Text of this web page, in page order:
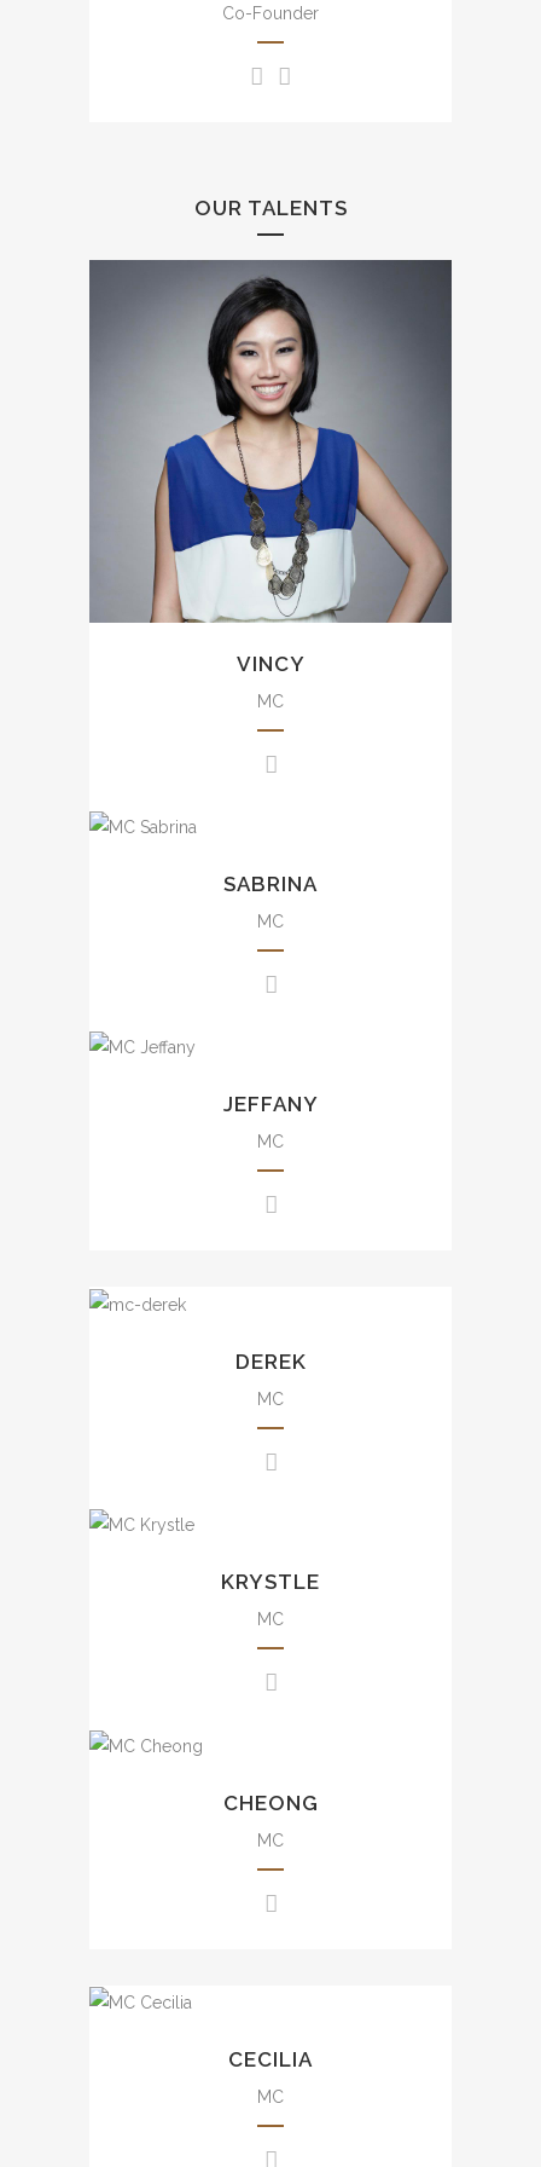
English, Putonghua and
Cantonese.
Co-Founder
OUR TALENTS
Uncountable experience from
small scale to large scale
events including annual dinner,
brand events, press
conference, awards
presentation, wedding, mall
events, etc.
豐富大小型司儀經驗，包括週年
晚會、品牌活動、發佈會、婚宴
及商場活動等。
VINCY
MC
Uncountable experience from
events including annual dinner,
brand events, press
conference, awards
presentation, wedding, mall
豐富大小型司儀經驗，包括週年
及商場活動等。
SABRINA
MC
Experience from small scale
annual dinner, brand events,
variety show, charity show, etc.
大小型司儀經驗，包括週年晚
會、品牌活動、綜合表演、慈善
JEFFANY
MC
Rich experience from small
including annual dinner, brand
events, press conference,
awards presentation, wedding,
mall events, etc.
晚會、品牌活動、發佈會、婚宴
DEREK
MC
Rich experience from small
including annual dinner, brand
events, press conference,
awards presentation, wedding,
mall events, etc.
晚會、品牌活動、發佈會、婚宴
KRYSTLE
MC
Experience from small scale
annual dinner, brand events,
press conference, awards
presentation, wedding, mall
events, etc.
CHEONG
MC
Uncountable experience from
events including annual dinner,
brand events, press
conference, awards
presentation, wedding, movie
CECILIA
MC